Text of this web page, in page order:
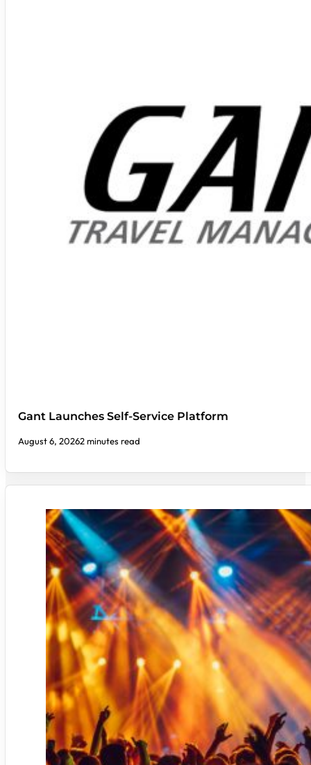
Gant Launches Self-Service Platform
August 6, 20262 minutes read